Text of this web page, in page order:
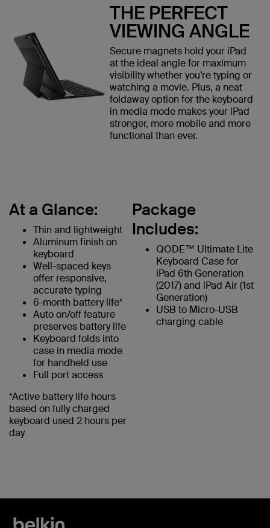
THE PERFECT
VIEWING ANGLE
Secure magnets hold your iPad
at the ideal angle for maximum
visibility whether you’re typing or
watching a movie. Plus, a neat
foldaway option for the keyboard
in media mode makes your iPad
stronger, more mobile and more
functional than ever.
At a Glance:
Thin and lightweight
Aluminum finish on
keyboard
Well-spaced keys
offer responsive,
accurate typing
6-month battery life*
Auto on/off feature
preserves battery life
Keyboard folds into
case in media mode
for handheld use
Full port access
*Active battery life hours
based on fully charged
keyboard used 2 hours per
day
Package
Includes:
QODE™ Ultimate Lite
Keyboard Case for
iPad 6th Generation
(2017) and iPad Air (1st
Generation)
USB to Micro-USB
charging cable